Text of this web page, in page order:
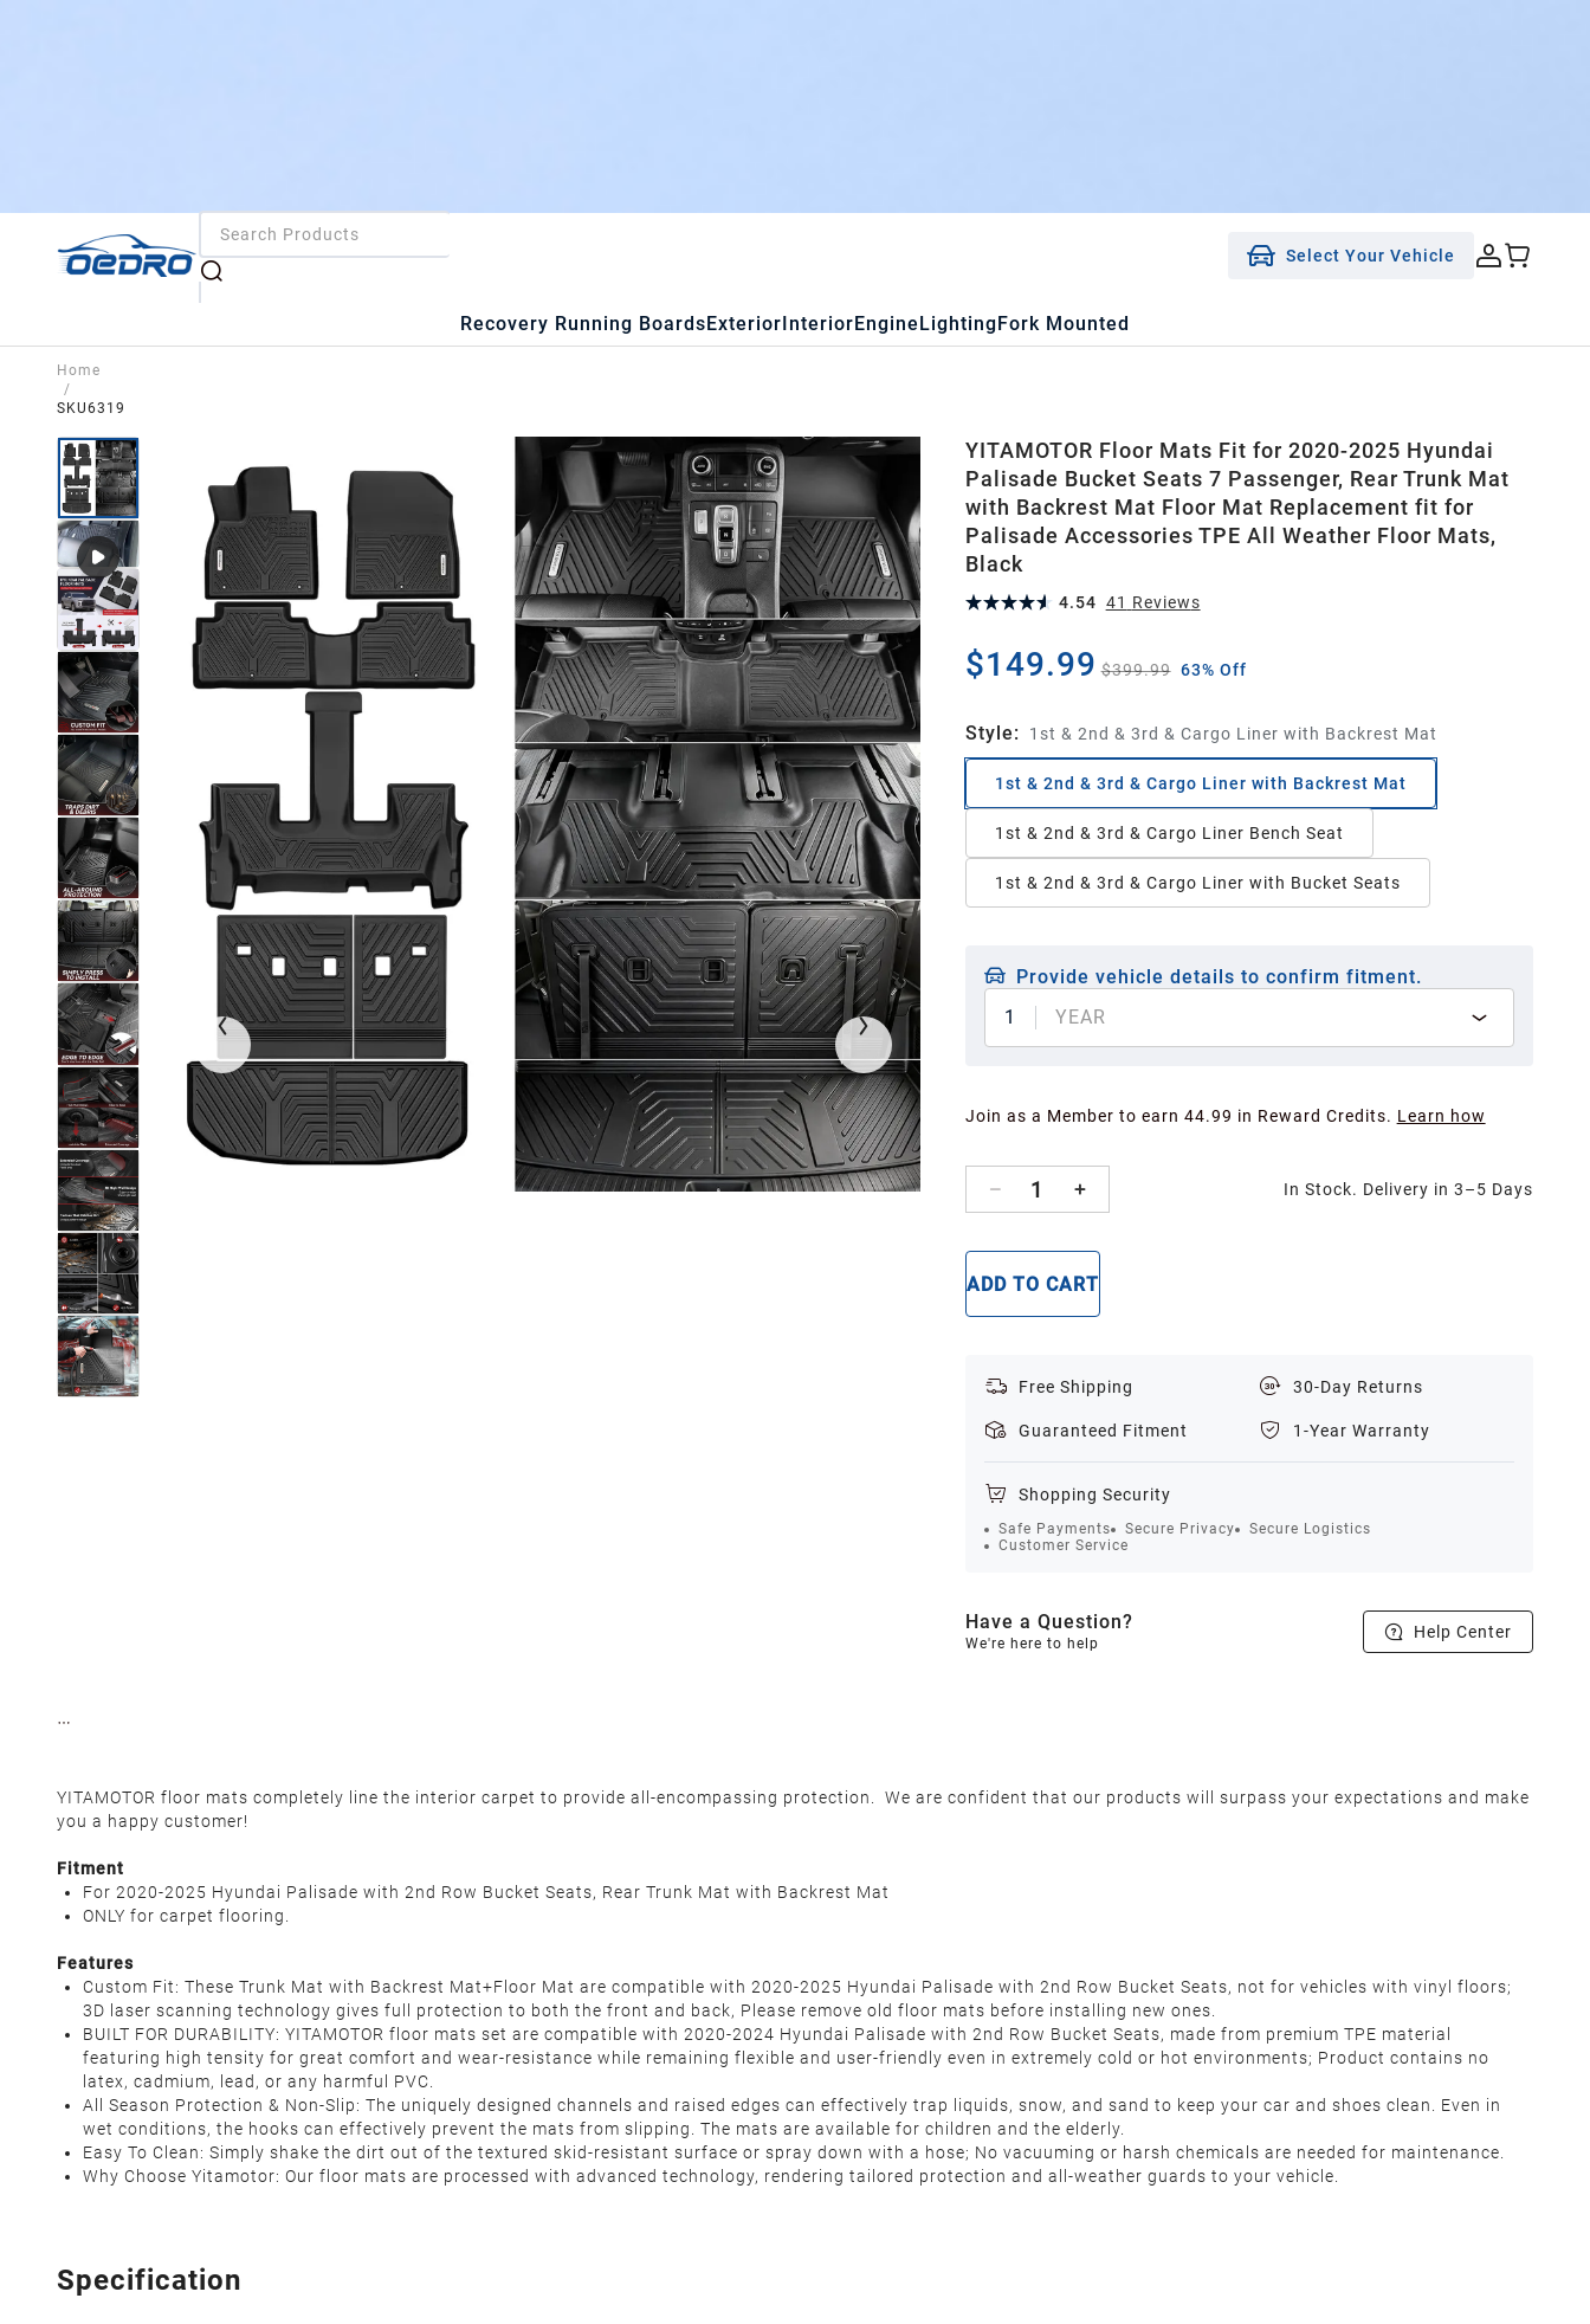
Select Your Vehicle
Recovery Running BoardsExteriorInteriorEngineLightingFork Mounted
Home
/
SKU6319
YITAMOTOR Floor Mats Fit for 2020-2025 Hyundai
Palisade Bucket Seats 7 Passenger, Rear Trunk Mat
with Backrest Mat Floor Mat Replacement fit for
Palisade Accessories TPE All Weather Floor Mats,
Black
4.54 41 Reviews
$149.99 $399.99 63% Off
Style: 1st & 2nd & 3rd & Cargo Liner with Backrest Mat
1st & 2nd & 3rd & Cargo Liner with Backrest Mat
1st & 2nd & 3rd & Cargo Liner Bench Seat
1st & 2nd & 3rd & Cargo Liner with Bucket Seats
Provide vehicle details to confirm fitment.
1
YEAR
Join as a Member to earn 44.99 in Reward Credits. Learn how
1 In Stock. Delivery in 3–5 Days
ADD TO CART
Free Shipping 30-Day Returns
Guaranteed Fitment 1-Year Warranty
Shopping Security
Safe Payments Secure Privacy
Secure Logistics
Customer Service
Have a Question?
We're here to help
Help Center
YITAMOTOR floor mats completely line the interior carpet to provide all-encompassing protection. We are confident that our products will surpass your expectations and make
you a happy customer!
Fitment
For 2020-2025 Hyundai Palisade with 2nd Row Bucket Seats, Rear Trunk Mat with Backrest Mat
ONLY for carpet flooring.
Features
Custom Fit: These Trunk Mat with Backrest Mat+Floor Mat are compatible with 2020-2025 Hyundai Palisade with 2nd Row Bucket Seats, not for vehicles with vinyl floors;
3D laser scanning technology gives full protection to both the front and back, Please remove old floor mats before installing new ones.
BUILT FOR DURABILITY: YITAMOTOR floor mats set are compatible with 2020-2024 Hyundai Palisade with 2nd Row Bucket Seats, made from premium TPE material
featuring high tensity for great comfort and wear-resistance while remaining flexible and user-friendly even in extremely cold or hot environments; Product contains no
latex, cadmium, lead, or any harmful PVC.
All Season Protection & Non-Slip: The uniquely designed channels and raised edges can effectively trap liquids, snow, and sand to keep your car and shoes clean. Even in
wet conditions, the hooks can effectively prevent the mats from slipping. The mats are available for children and the elderly.
Easy To Clean: Simply shake the dirt out of the textured skid-resistant surface or spray down with a hose; No vacuuming or harsh chemicals are needed for maintenance.
Why Choose Yitamotor: Our floor mats are processed with advanced technology, rendering tailored protection and all-weather guards to your vehicle.
Specification